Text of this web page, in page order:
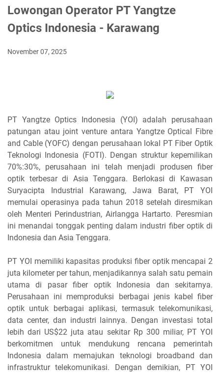
Lowongan Operator PT Yangtze
Optics Indonesia - Karawang
November 07, 2025
PT Yangtze Optics Indonesia (YOI) adalah perusahaan
patungan atau joint venture antara Yangtze Optical Fibre
and Cable (YOFC) dengan perusahaan lokal PT Fiber Optik
Teknologi Indonesia (FOTI). Dengan struktur kepemilikan
70%:30%, perusahaan ini telah menjadi produsen fiber
optik terbesar di Asia Tenggara. Berlokasi di Kawasan
Suryacipta Industrial Karawang, Jawa Barat, PT YOI
memulai operasinya pada tahun 2018 setelah diresmikan
oleh Menteri Perindustrian, Airlangga Hartarto. Peresmian
ini menandai tonggak penting dalam industri fiber optik di
Indonesia dan Asia Tenggara.
PT YOI memiliki kapasitas produksi fiber optik mencapai 2
juta kilometer per tahun, menjadikannya salah satu pemain
utama di pasar fiber optik Indonesia dan sekitarnya.
Perusahaan ini memproduksi berbagai jenis kabel fiber
optik untuk berbagai aplikasi, termasuk telekomunikasi,
data center, dan industri lainnya. Dengan investasi total
lebih dari US$22 juta atau sekitar Rp 300 miliar, PT YOI
berkomitmen untuk mendukung rencana pemerintah
Indonesia dalam memajukan teknologi broadband dan
infrastruktur telekomunikasi. Dengan demikian, PT YOI